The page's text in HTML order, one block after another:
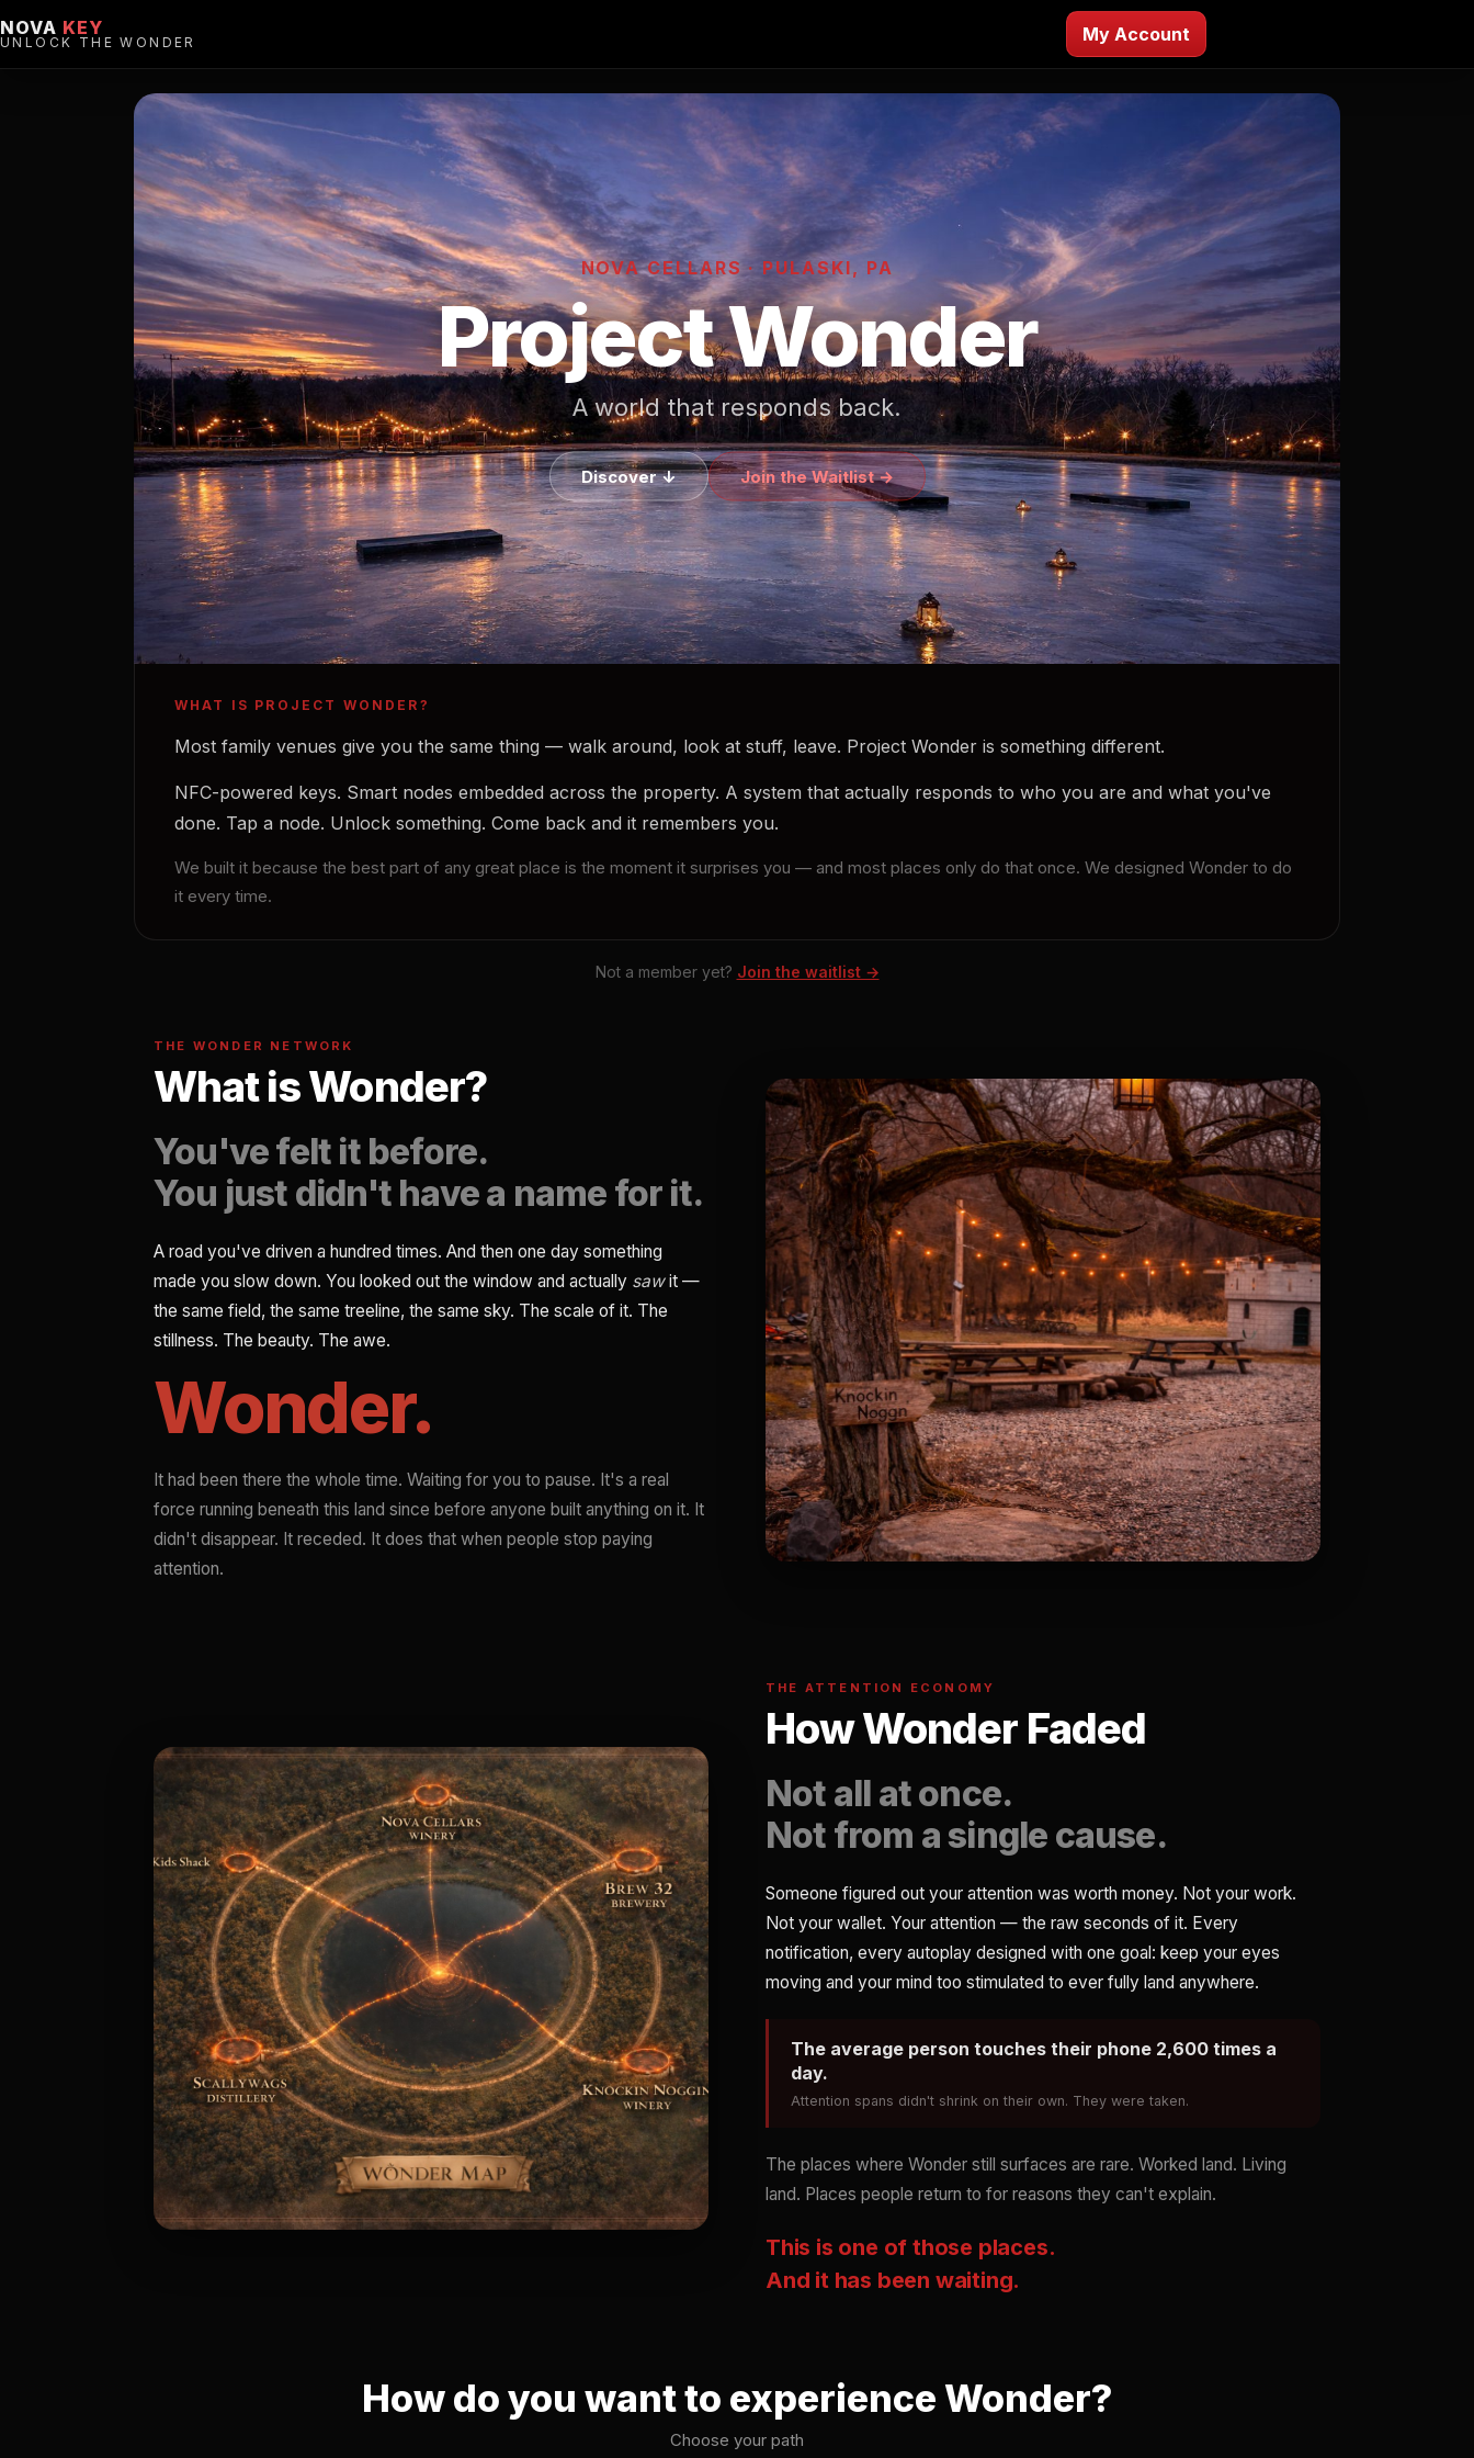
NOVA KEY
UNLOCK THE WONDER My Account
NOVA CELLARS · PULASKI, PA
Project Wonder
A world that responds back.
Discover ↓ Join the Waitlist →
WHAT IS PROJECT WONDER?
Most family venues give you the same thing — walk around, look at stuff, leave. Project Wonder is something different.
NFC-powered keys. Smart nodes embedded across the property. A system that actually responds to who you are and what you've
done. Tap a node. Unlock something. Come back and it remembers you.
We built it because the best part of any great place is the moment it surprises you — and most places only do that once. We designed Wonder to do
it every time.
Not a member yet? Join the waitlist →
THE WONDER NETWORK
What is Wonder?
You've felt it before.
You just didn't have a name for it.
A road you've driven a hundred times. And then one day something
made you slow down. You looked out the window and actually sawit —
the same field, the same treeline, the same sky. The scale of it. The
stillness. The beauty. The awe.
Wonder.
It had been there the whole time. Waiting for you to pause. It's a real
force running beneath this land since before anyone built anything on it. It
didn't disappear. It receded. It does that when people stop paying
attention.
THE ATTENTION ECONOMY
How Wonder Faded
Not all at once.
Not from a single cause.
Someone figured out your attention was worth money. Not your work.
Not your wallet. Your attention — the raw seconds of it. Every
notification, every autoplay designed with one goal: keep your eyes
moving and your mind too stimulated to ever fully land anywhere.
The average person touches their phone 2,600 times a
day.
Attention spans didn't shrink on their own. They were taken.
The places where Wonder still surfaces are rare. Worked land. Living
land. Places people return to for reasons they can't explain.
This is one of those places.
And it has been waiting.
How do you want to experience Wonder?
Choose your path